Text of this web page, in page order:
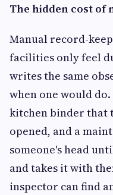
The hidden cost of
Manual record-
facilities only feel
writes the same
when one would
kitchen binder that
opened, and a
someone's head
and takes it with
inspector can find